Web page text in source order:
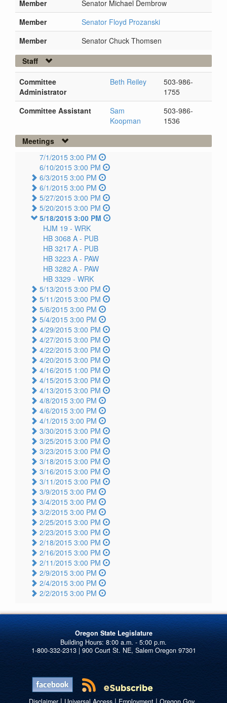
Member
Senator Michael Dembrow
Member
Senator Floyd Prozanski
Member
Senator Chuck Thomsen
Staff
Committee
Administrator
Beth Reiley
503-986-
1755
Committee Assistant
Sam
Koopman
503-986-
1536
Meetings
7/1/2015 3:00 PM
6/10/2015 3:00 PM
6/3/2015 3:00 PM
6/1/2015 3:00 PM
5/27/2015 3:00 PM
5/20/2015 3:00 PM
5/18/2015 3:00 PM
HJM 19 - WRK
HB 3068 A - PUB
HB 3217 A - PUB
HB 3223 A - PAW
HB 3282 A - PAW
HB 3329 - WRK
5/13/2015 3:00 PM
5/11/2015 3:00 PM
5/6/2015 3:00 PM
5/4/2015 3:00 PM
4/29/2015 3:00 PM
4/27/2015 3:00 PM
4/22/2015 3:00 PM
4/20/2015 3:00 PM
4/16/2015 1:00 PM
4/15/2015 3:00 PM
4/13/2015 3:00 PM
4/8/2015 3:00 PM
4/6/2015 3:00 PM
4/1/2015 3:00 PM
3/30/2015 3:00 PM
3/25/2015 3:00 PM
3/23/2015 3:00 PM
3/18/2015 3:00 PM
3/16/2015 3:00 PM
3/11/2015 3:00 PM
3/9/2015 3:00 PM
3/4/2015 3:00 PM
3/2/2015 3:00 PM
2/25/2015 3:00 PM
2/23/2015 3:00 PM
2/18/2015 3:00 PM
2/16/2015 3:00 PM
2/11/2015 3:00 PM
2/9/2015 3:00 PM
2/4/2015 3:00 PM
2/2/2015 3:00 PM
Oregon State Legislature
1-800-332-2313 | 900 Court St. NE, Salem Oregon 97301
| | |